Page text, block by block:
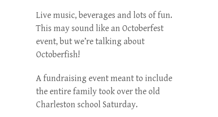
Live music, beverages and lots of fun.
This may sound like an Octoberfest
event, but we’re talking about
Octoberfish!
A fundraising event meant to include
the entire family took over the old
Charleston school Saturday.